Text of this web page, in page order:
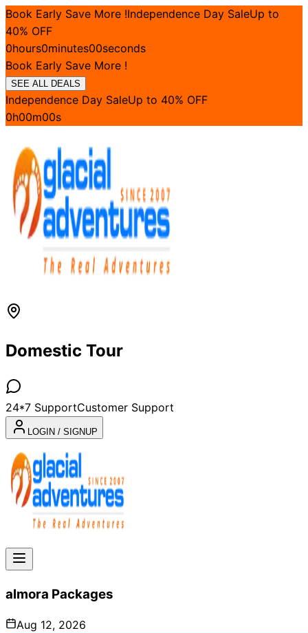
Book Early Save More !Independence Day SaleUp to
40% OFF
0hours0minutes00seconds
Book Early Save More !
SEE ALL DEALS
Independence Day SaleUp to 40% OFF
0h00m00s
Domestic Tour
24*7 SupportCustomer Support
LOGIN / SIGNUP
almora Packages
Aug 12, 2026